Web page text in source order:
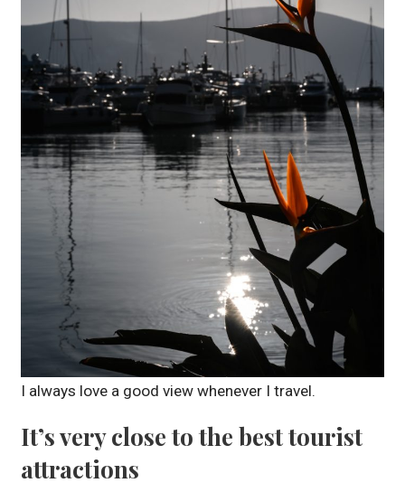
I always love a good view whenever I travel.
It’s very close to the best tourist
attractions